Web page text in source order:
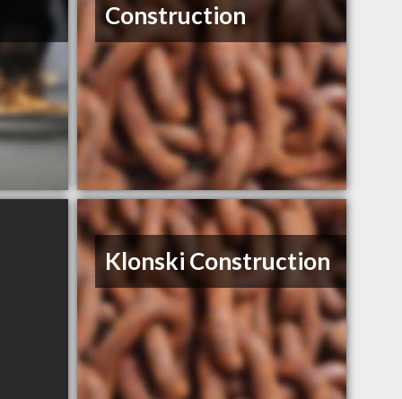
Construction
Klonski Construction